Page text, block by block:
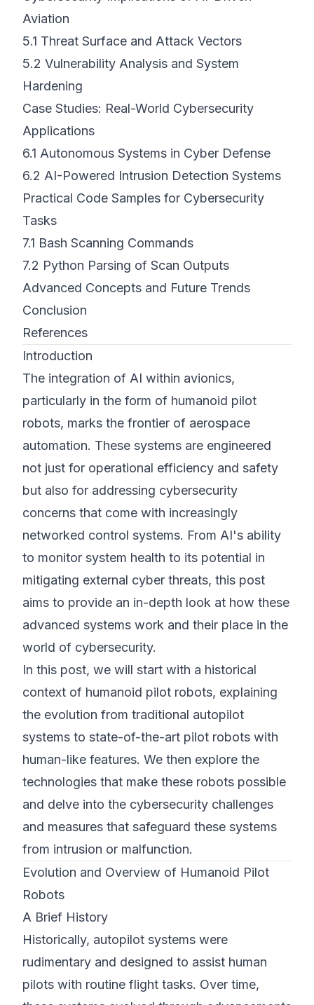
Aviation
5.1 Threat Surface and Attack Vectors
5.2 Vulnerability Analysis and System
Hardening
Case Studies: Real-World Cybersecurity
Applications
6.1 Autonomous Systems in Cyber Defense
6.2 AI-Powered Intrusion Detection Systems
Practical Code Samples for Cybersecurity
Tasks
7.1 Bash Scanning Commands
7.2 Python Parsing of Scan Outputs
Advanced Concepts and Future Trends
Conclusion
References
Introduction
The integration of AI within avionics,
particularly in the form of humanoid pilot
robots, marks the frontier of aerospace
automation. These systems are engineered
not just for operational efficiency and safety
but also for addressing cybersecurity
concerns that come with increasingly
networked control systems. From AI's ability
to monitor system health to its potential in
mitigating external cyber threats, this post
aims to provide an in-depth look at how these
advanced systems work and their place in the
world of cybersecurity.
In this post, we will start with a historical
context of humanoid pilot robots, explaining
the evolution from traditional autopilot
systems to state-of-the-art pilot robots with
human-like features. We then explore the
technologies that make these robots possible
and delve into the cybersecurity challenges
and measures that safeguard these systems
from intrusion or malfunction.
Evolution and Overview of Humanoid Pilot
Robots
A Brief History
Historically, autopilot systems were
rudimentary and designed to assist human
pilots with routine flight tasks. Over time,